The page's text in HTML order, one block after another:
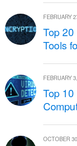
FEBRUARY
Top
Tools
FEBRUARY
Top
OCTOBER